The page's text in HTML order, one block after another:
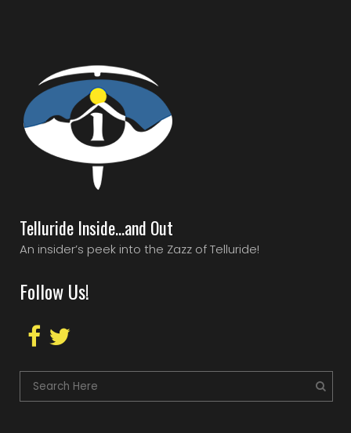
Telluride Inside…and Out
An insider’s peek into the Zazz of Telluride!
Follow Us!